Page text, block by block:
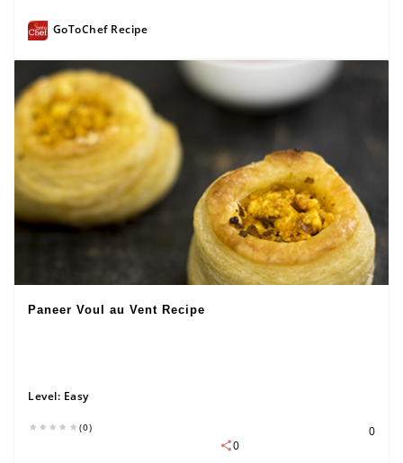
GoToChef Recipe
Paneer Voul au Vent Recipe
Level: Easy
(0)
0
0